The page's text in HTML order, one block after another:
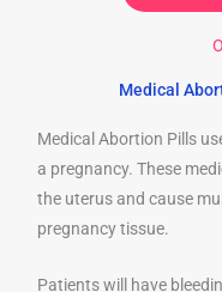
Medical
Medical Abortion Pills
a pregnancy. These
the uterus and cause
pregnancy tissue.
Patients will have